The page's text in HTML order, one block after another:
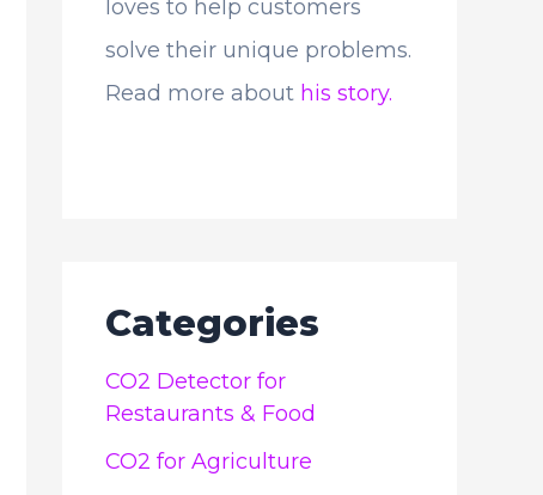
loves to help customers
solve their unique problems.
Read more about his story.
Categories
CO2 Detector for
Restaurants & Food
CO2 for Agriculture